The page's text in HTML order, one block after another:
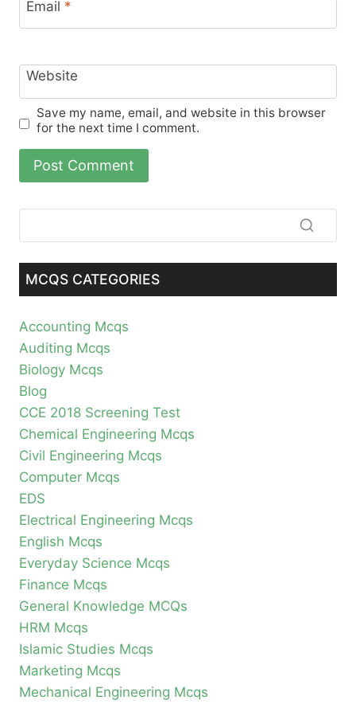
Email *
Website
Save my name, email, and website in this browser
for the next time I comment.
MCQS CATEGORIES
Accounting Mcqs
Auditing Mcqs
Biology Mcqs
Blog
CCE 2018 Screening Test
Chemical Engineering Mcqs
Civil Engineering Mcqs
Computer Mcqs
EDS
Electrical Engineering Mcqs
English Mcqs
Everyday Science Mcqs
Finance Mcqs
General Knowledge MCQs
HRM Mcqs
Islamic Studies Mcqs
Marketing Mcqs
Mechanical Engineering Mcqs